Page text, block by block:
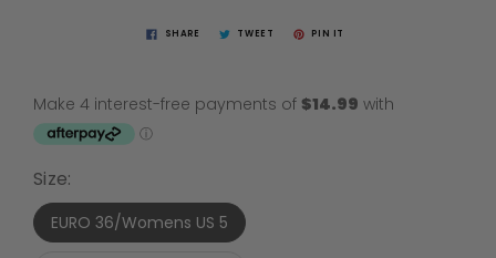
SHARE TWEET PIN IT
Size:
EURO 36/Womens US 5